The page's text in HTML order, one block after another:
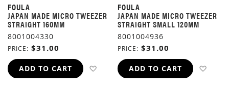
FOULA
JAPAN MADE MICRO TWEEZER
STRAIGHT 160MM
8001004330
PRICE $31.00
ADD TO CART ADD TO WISH LIST
FOULA
JAPAN MADE MICRO TWEEZER
STRAIGHT SMALL 120MM
8001004936
PRICE $31.00
ADD TO CART